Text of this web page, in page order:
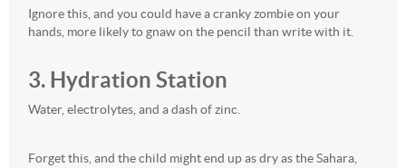
Ignore this, and you could have a cranky zombie on your
hands, more likely to gnaw on the pencil than write with it.
3. Hydration Station
Water, electrolytes, and a dash of zinc.
Forget this, and the child might end up as dry as the Sahara,